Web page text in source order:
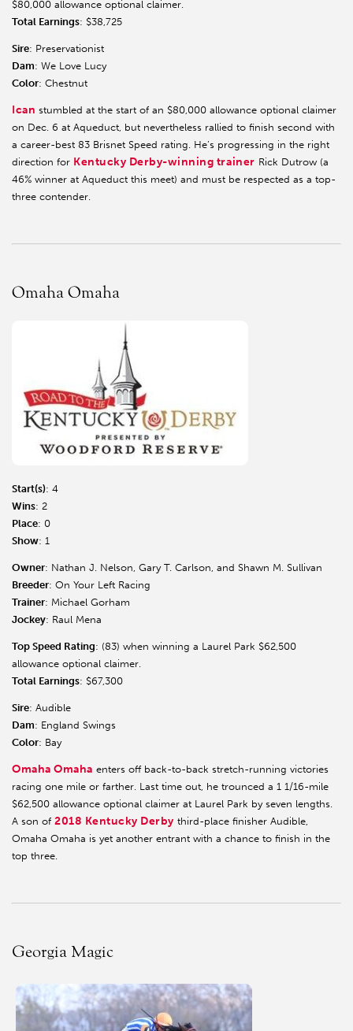
$80,000 allowance optional claimer.
Total Earnings: $38,725
Sire: Preservationist
Dam: We Love Lucy
Color: Chestnut
Ican stumbled at the start of an $80,000 allowance optional claimer
on Dec. 6 at Aqueduct, but nevertheless rallied to finish second with
a career-best 83 Brisnet Speed rating. He’s progressing in the right
direction for Kentucky Derby-winning trainer Rick Dutrow (a
46% winner at Aqueduct this meet) and must be respected as a top-
three contender.
Omaha Omaha
Start(s): 4
Wins: 2
Place: 0
Show: 1
Owner: Nathan J. Nelson, Gary T. Carlson, and Shawn M. Sullivan
Breeder: On Your Left Racing
Trainer: Michael Gorham
Jockey: Raul Mena
Top Speed Rating: (83) when winning a Laurel Park $62,500
allowance optional claimer.
Total Earnings: $67,300
Sire: Audible
Dam: England Swings
Color: Bay
Omaha Omaha enters off back-to-back stretch-running victories
racing one mile or farther. Last time out, he trounced a 1 1/16-mile
$62,500 allowance optional claimer at Laurel Park by seven lengths.
A son of 2018 Kentucky Derby third-place finisher Audible,
Omaha Omaha is yet another entrant with a chance to finish in the
top three.
Georgia Magic